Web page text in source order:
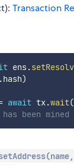
Transaction
ens.
hash)
await tx.wait(
been mined